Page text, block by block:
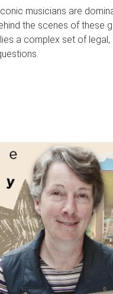
musicians are
the scenes of these
a complex set of legal,